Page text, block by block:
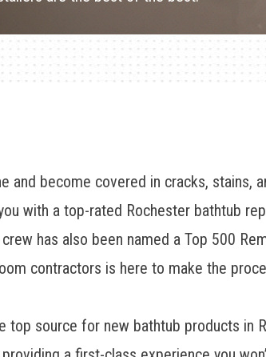
and become covered in cracks, stains,
with a top-rated Rochester bathtub
has also been named a Top 500
contractors is here to make the
top source for new bathtub products in